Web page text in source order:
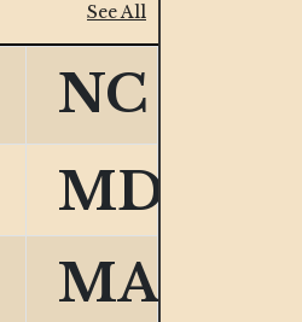
See All
NC
MD
MA